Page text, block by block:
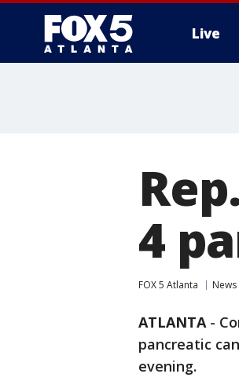
Live
4
FOX 5 Atlanta News
ATLANTA-
pancreatic
evening.